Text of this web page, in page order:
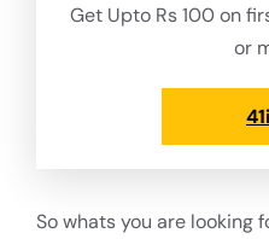
Get Upto Rs 100 on
or
So whats you are looking